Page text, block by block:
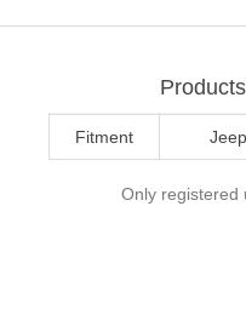
Fitment
Only registered